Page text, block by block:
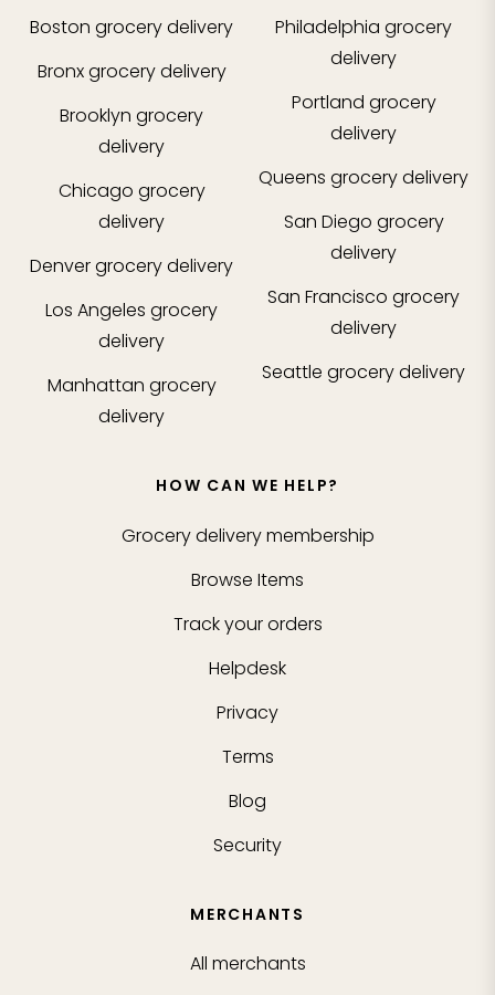
Boston grocery delivery
Bronxgrocery delivery
Brooklyn grocery
delivery
Chicago grocery
delivery
Denvergrocery delivery
Los Angeles grocery
delivery
Manhattan grocery
delivery
Philadelphia grocery
delivery
Portland grocery
delivery
Queens grocery delivery
San Diego grocery
delivery
San Francisco grocery
delivery
Seattle grocery delivery
HOW CAN WE HELP?
Grocery delivery membership
Browse Items
Track your orders
Helpdesk
Privacy
Terms
Blog
Security
MERCHANTS
All merchants